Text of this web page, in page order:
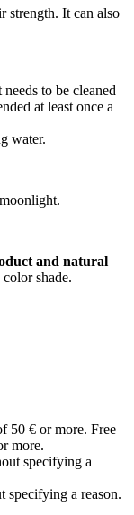
strength. It can also
to be cleaned
at least once a
water.
and natural
shade.
Free
more.
specifying a reason.